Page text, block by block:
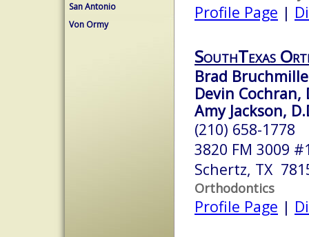
San Antonio
Von Ormy
Profile Page |
SouthTexas
Brad
Devin Cochran,
Amy Jackson,
(210) 658-1778
3820 FM 3009
Schertz, TX
Orthodontics
Profile Page |